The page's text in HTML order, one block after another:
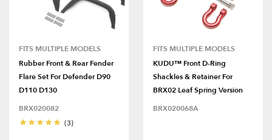
FITS MULTIPLE MODELS
Rubber Front & Rear Fender
Flare Set For Defender D90
D110 D130
BRX020082
(3)
FITS MULTIPLE MODELS
KUDU™ Front D-Ring
Shackles & Retainer For
BRX02 Leaf Spring Version
BRX020068A